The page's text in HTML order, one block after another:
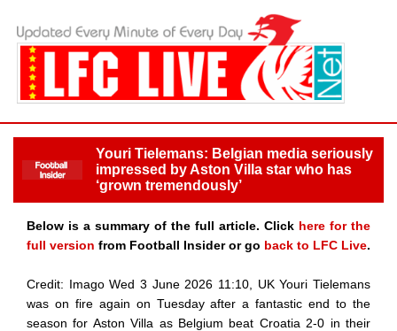
Youri Tielemans: Belgian media seriously
impressed by Aston Villa star who has
‘grown tremendously’
Below is a summary of the full article. Click here for the
full version from Football Insider or go back to LFC Live.
Credit: Imago Wed 3 June 2026 11:10, UK Youri Tielemans
was on fire again on Tuesday after a fantastic end to the
season for Aston Villa as Belgium beat Croatia 2-0 in their